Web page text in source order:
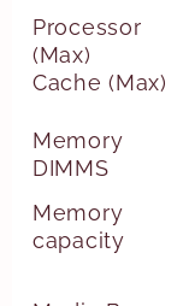
Processor
(Max)
Cache (Max)
Memory
DIMMS
Memory
capacity